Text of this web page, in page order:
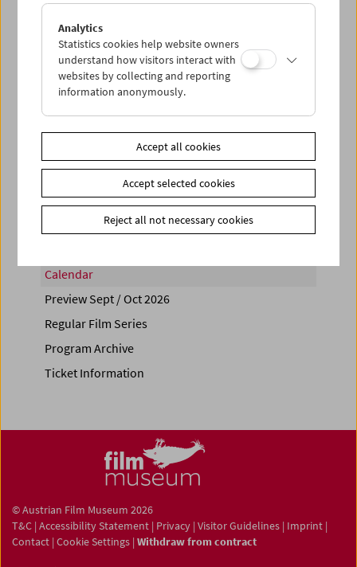
Sun 4.4.
PROGRAM OVERVIEW
Calendar
Preview Sept / Oct 2026
Regular Film Series
Program Archive
Ticket Information
© Austrian Film Museum 2026
T&C | Accessibility Statement | Privacy | Visitor Guidelines | Imprint |
Contact | Cookie Settings | Withdraw from contract
Analytics
Statistics cookies help website owners
understand how visitors interact with
websites by collecting and reporting
information anonymously.
Accept all cookies
Accept selected cookies
Reject all not necessary cookies